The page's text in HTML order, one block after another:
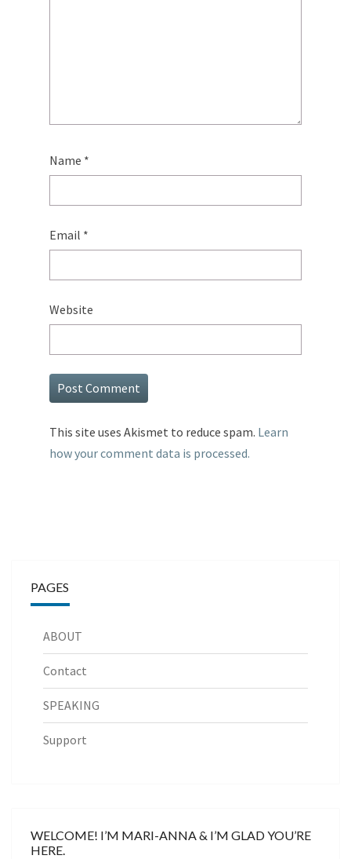
Name *
Email *
Website
This site uses Akismet to reduce spam. Learn
how your comment data is processed.
PAGES
ABOUT
Contact
SPEAKING
Support
WELCOME! I’M MARI-ANNA & I’M GLAD YOU’RE
HERE.